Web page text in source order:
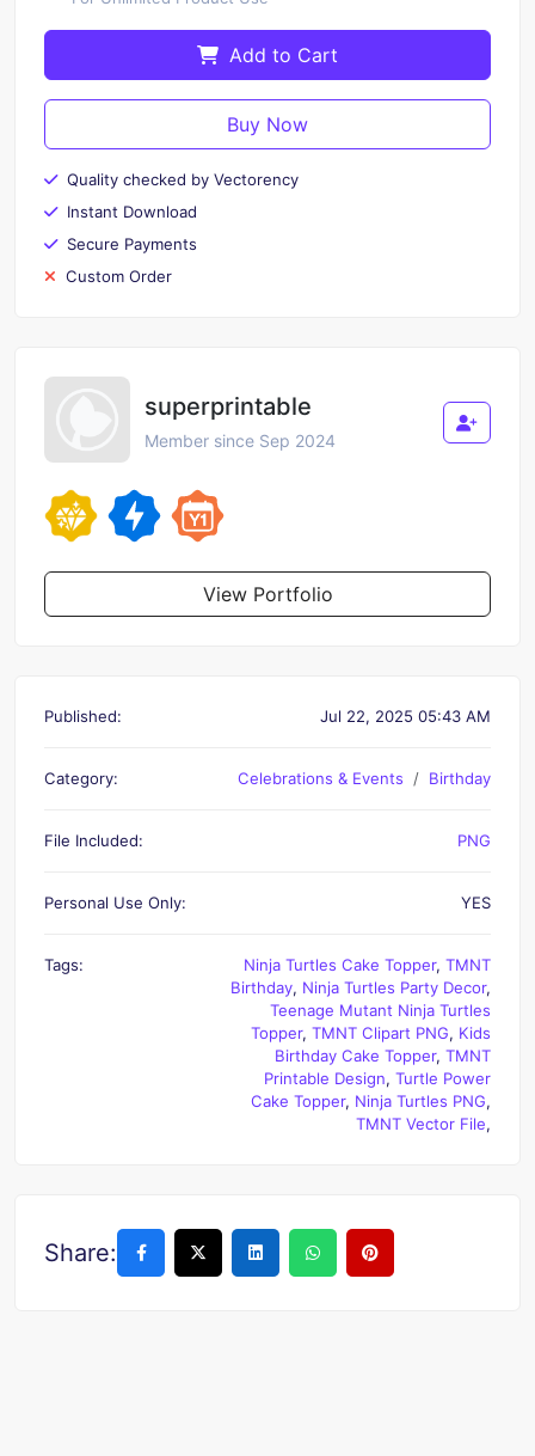
Add to Cart
Buy Now
Quality checked by Vectorency
Instant Download
Secure Payments
Custom Order
superprintable
Member since Sep 2024
View Portfolio
Published: Jul 22, 2025 05:43 AM
Category: Celebrations & Events Birthday
File Included: PNG
Personal Use Only: YES
Tags: Ninja Turtles Cake Topper, TMNT
Birthday, Ninja Turtles Party Decor,
Teenage Mutant Ninja Turtles
Topper, TMNT Clipart PNG, Kids
Birthday Cake Topper, TMNT
Printable Design, Turtle Power
Cake Topper, Ninja Turtles PNG,
TMNT Vector File,
Share: